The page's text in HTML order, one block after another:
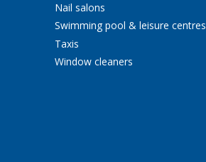
Nail salons
Swimming pool & leisure centres
Taxis
Window cleaners